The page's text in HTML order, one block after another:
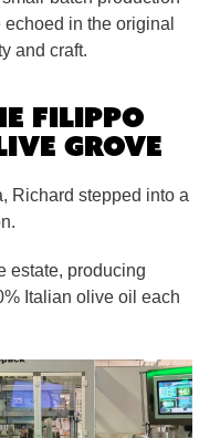
in the original
and craft.
Filippo
Grove
Richard stepped into a
estate, producing
Italian olive oil each